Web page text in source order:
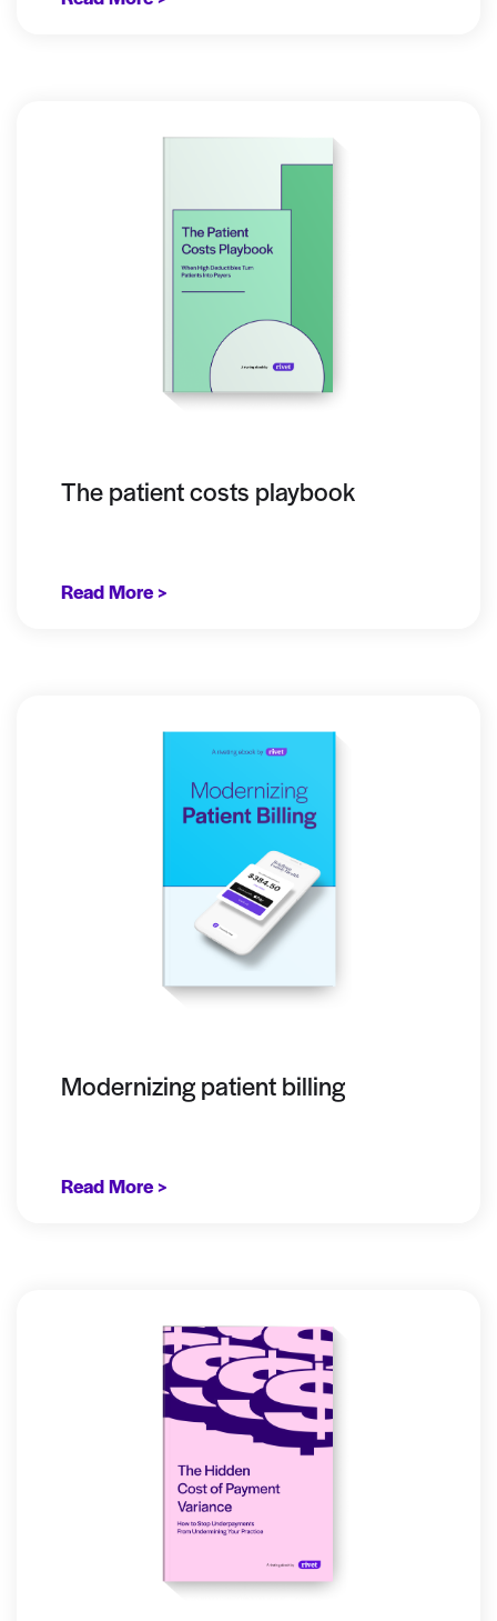
The patient costs playbook
Read More >
Modernizing patient billing
Read More >